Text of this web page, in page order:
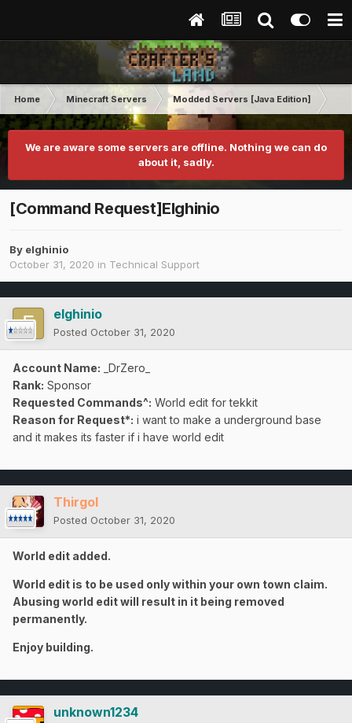
Home Minecraft Servers Modded Servers [Java Edition]
We are aware some servers are offline. Nothing we can do
about it, sadly.
[Command Request]Elghinio
By elghinio
October 31, 2020 in Technical Support
elghinio
Posted October 31, 2020
Account Name: _DrZero_
Rank: Sponsor
Requested Commands^: World edit for tekkit
Reason for Request*: i want to make a underground base
and it makes its faster if i have world edit
Thirgol
Posted October 31, 2020
World edit added.
World edit is to be used only within your own town claim.
Abusing world edit will result in it being removed
permanently.
Enjoy building.
unknown1234